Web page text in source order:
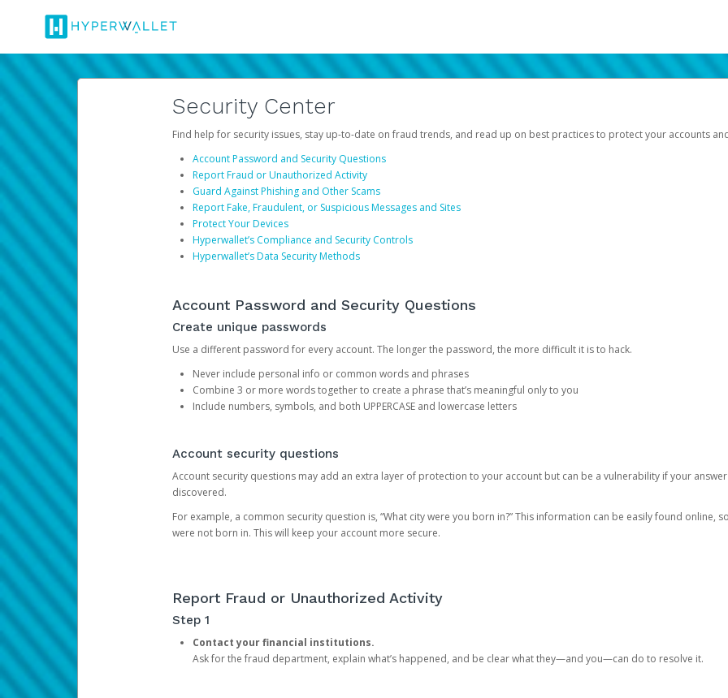
Security Center
Find help for security issues, stay up-to-date on fraud trends, and read up on best practices to protect your accounts
Account Password and Security Questions
Report Fraud or Unauthorized Activity
Guard Against Phishing and Other Scams
Report Fake, Fraudulent, or Suspicious Messages and Sites
Protect Your Devices
Hyperwallet’s Compliance and Security Controls
Hyperwallet’s Data Security Methods
Account Password and Security Questions
Create unique passwords
Use a different password for every account. The longer the password, the more difficult it is to hack.
Never include personal info or common words and phrases
Combine 3 or more words together to create a phrase that’s meaningful only to you
Include numbers, symbols, and both UPPERCASE and lowercase letters
Account security questions
Account security questions may add an extra layer of protection to your account but can be a vulnerability if your
discovered.
For example, a common security question is, “What city were you born in?” This information can be easily found online,
were not born in. This will keep your account more secure.
Report Fraud or Unauthorized Activity
Step 1
Contact your financial institutions.
Ask for the fraud department, explain what’s happened, and be clear what they—and you—can do to resolve it.